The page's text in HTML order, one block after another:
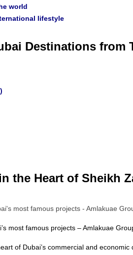
world
lifestyle
Destinations from
the Heart of Sheikh
most famous projects – Amlakuae
of Dubai’s commercial and economic